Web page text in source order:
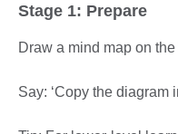
Stage 1: Prepare
Draw a mind map on
Say: ‘Copy the diagram